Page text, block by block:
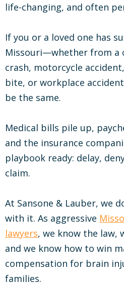
life-changing, and often
If you or a loved one has
Missouri—whether from a
crash, motorcycle
bite, or workplace
be the same.
Medical bills pile up,
and the insurance
playbook ready: delay,
claim.
At Sansone & Lauber, we
with it. As aggressive
lawyers, we know the law,
and we know how to win
compensation for brain
families.